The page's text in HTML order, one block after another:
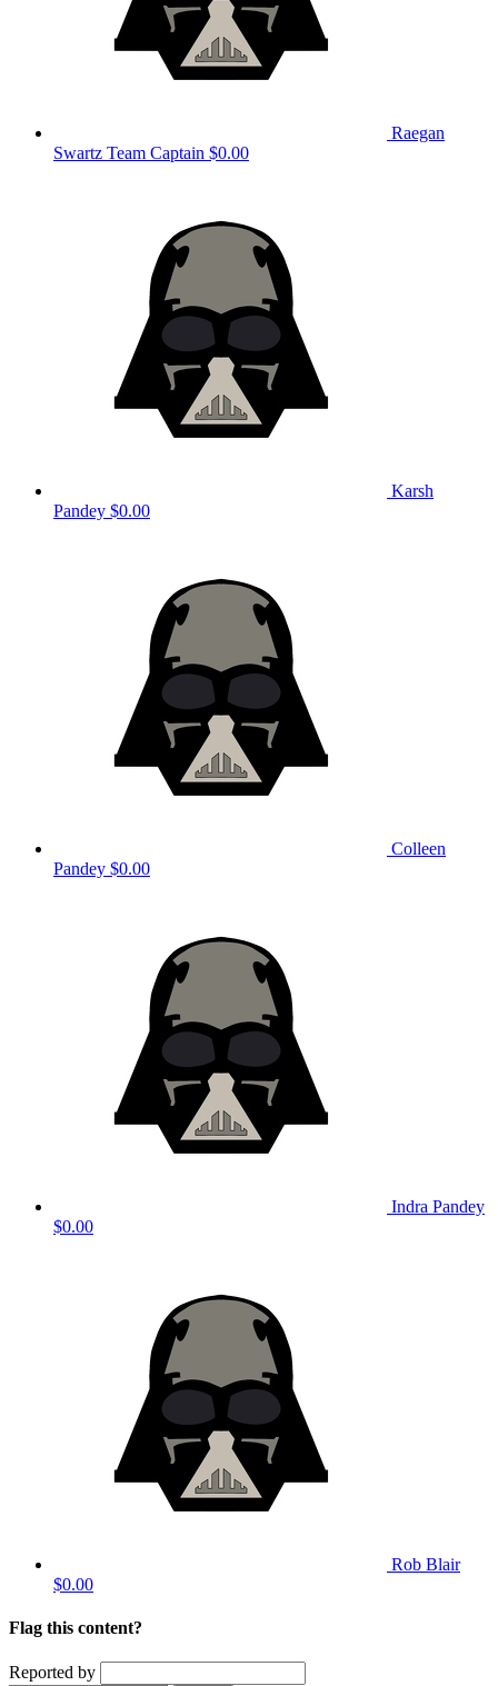
Raegan
Swartz Team Captain $0.00
Karsh
Pandey $0.00
Colleen
Pandey $0.00
Indra Pandey
$0.00
Rob Blair
$0.00
Flag this content?
Reported by